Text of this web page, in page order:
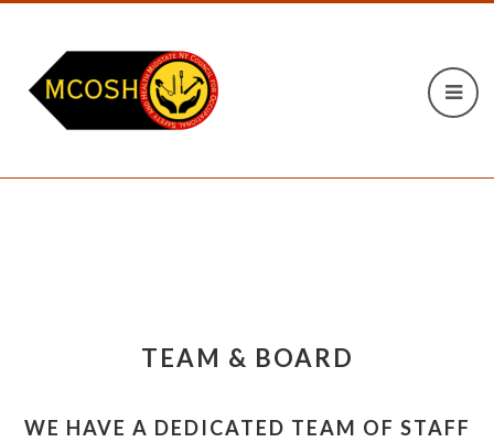
TEAM & BOARD
WE HAVE A DEDICATED TEAM OF STAFF